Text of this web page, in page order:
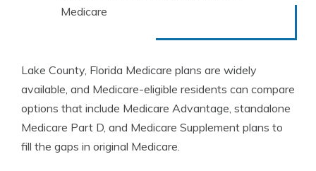
Medicare
Lake County, Florida Medicare plans are widely
available, and Medicare-eligible residents can compare
options that include Medicare Advantage, standalone
Medicare Part D, and Medicare Supplement plans to
fill the gaps in original Medicare.